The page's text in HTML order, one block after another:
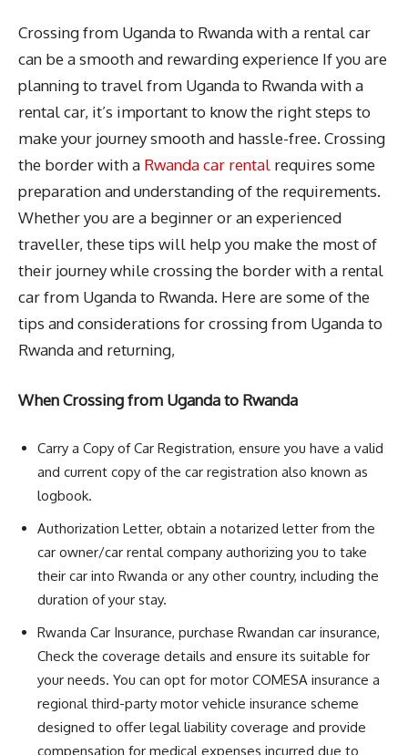
Crossing from Uganda to Rwanda with a rental car
can be a smooth and rewarding experience If you are
planning to travel from Uganda to Rwanda with a
rental car, it’s important to know the right steps to
make your journey smooth and hassle-free. Crossing
the border with a Rwanda car rental requires some
preparation and understanding of the requirements.
Whether you are a beginner or an experienced
traveller, these tips will help you make the most of
their journey while crossing the border with a rental
car from Uganda to Rwanda. Here are some of the
tips and considerations for crossing from Uganda to
Rwanda and returning,
When Crossing from Uganda to Rwanda
Carry a Copy of Car Registration, ensure you have a valid
and current copy of the car registration also known as
logbook.
Authorization Letter, obtain a notarized letter from the
car owner/car rental company authorizing you to take
their car into Rwanda or any other country, including the
duration of your stay.
Rwanda Car Insurance, purchase Rwandan car insurance,
Check the coverage details and ensure its suitable for
your needs. You can opt for motor COMESA insurance a
regional third-party motor vehicle insurance scheme
designed to offer legal liability coverage and provide
compensation for medical expenses incurred due to